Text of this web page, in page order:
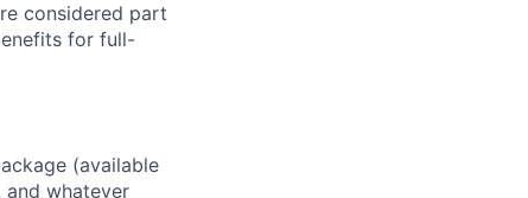
considered part
for full-
(available
and whatever